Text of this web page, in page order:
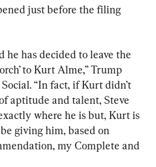
just before the filing
he has decided to leave the
to Kurt Alme,” Trump
“In fact, if Kurt didn’t
aptitude and talent, Steve
where he is but, Kurt is
giving him, based on
my Complete and